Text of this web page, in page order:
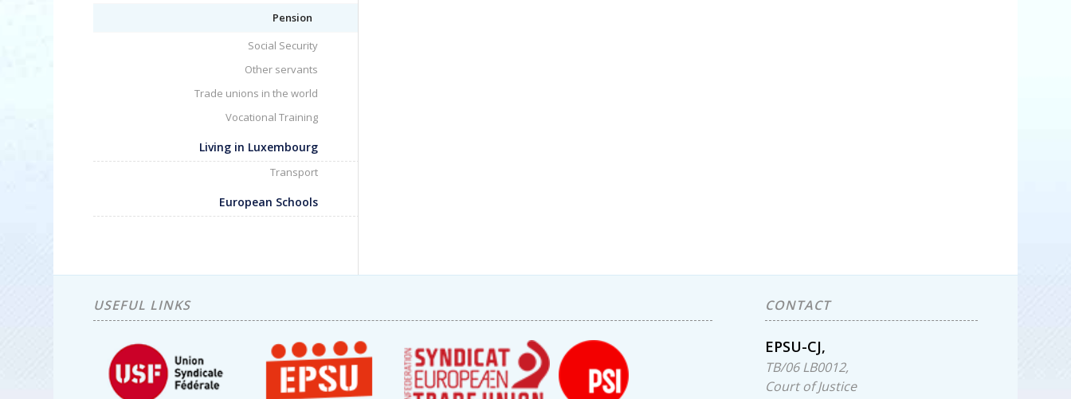
Pension
Social Security
Other servants
Trade unions in the world
Vocational Training
Living in Luxembourg
Transport
European Schools
USEFUL LINKS CONTACT
EPSU-CJ,
TB/06 LB0012,
Court of Justice